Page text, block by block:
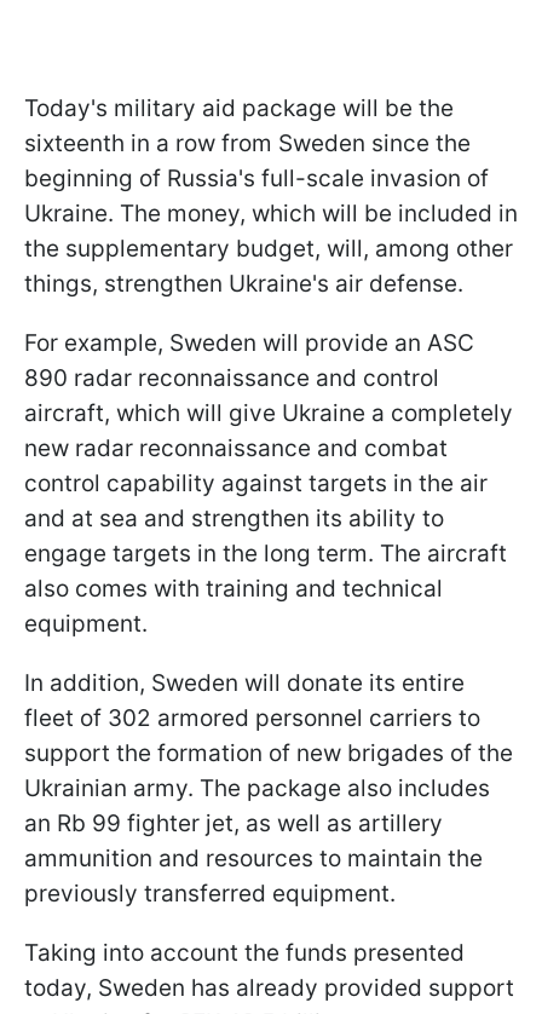
Today's military aid package will be the
sixteenth in a row from Sweden since the
beginning of Russia's full-scale invasion of
Ukraine. The money, which will be included in
the supplementary budget, will, among other
things, strengthen Ukraine's air defense.
For example, Sweden will provide an ASC
890 radar reconnaissance and control
aircraft, which will give Ukraine a completely
new radar reconnaissance and combat
control capability against targets in the air
and at sea and strengthen its ability to
engage targets in the long term. The aircraft
also comes with training and technical
equipment.
In addition, Sweden will donate its entire
fleet of 302 armored personnel carriers to
support the formation of new brigades of the
Ukrainian army. The package also includes
an Rb 99 fighter jet, as well as artillery
ammunition and resources to maintain the
previously transferred equipment.
Taking into account the funds presented
today, Sweden has already provided support